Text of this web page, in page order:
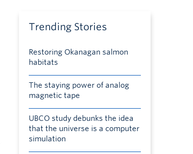
Trending Stories
Restoring Okanagan salmon
habitats
The staying power of analog
magnetic tape
UBCO study debunks the idea
that the universe is a computer
simulation